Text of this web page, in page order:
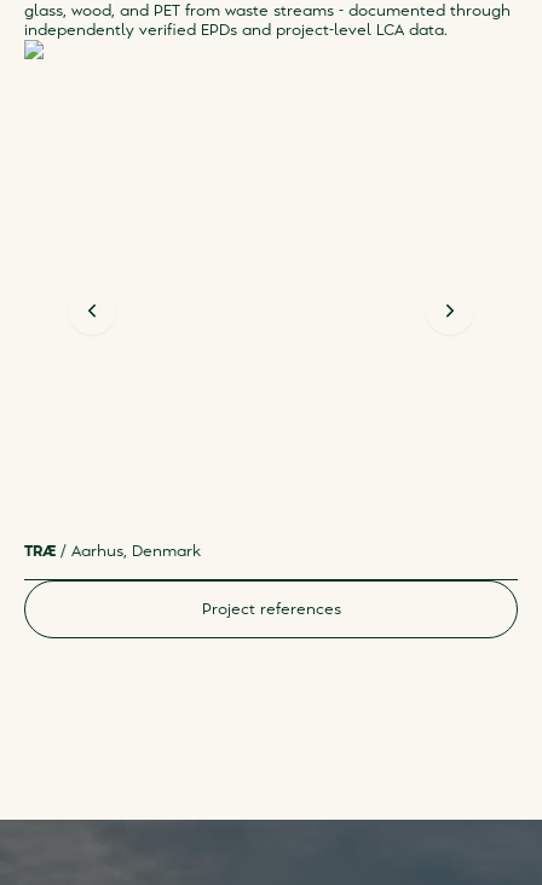
glass, wood, and PET from waste streams - documented through
independently verified EPDs and project-level LCA data.
TRÆ / Aarhus, Denmark
Previous slide Next
Project references